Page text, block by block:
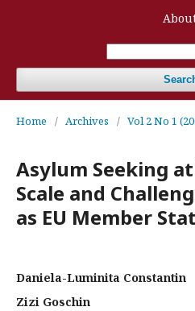
Home / Archives / Vol 2 No 1
Asylum Seeking
Scale and
as EU Member
Daniela-Luminita Constantin
Zizi Goschin